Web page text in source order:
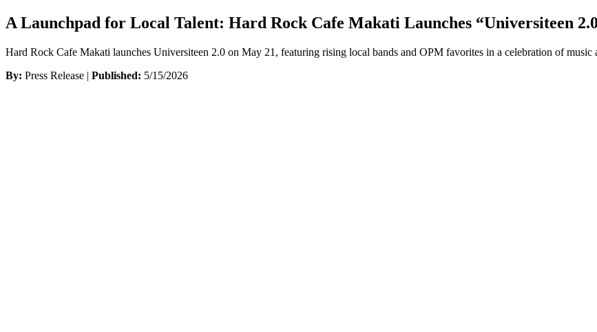
A Launchpad for Local Talent: Hard Rock Cafe Makati Launches “Universiteen
Hard Rock Cafe Makati launches Universiteen 2.0 on May 21, featuring rising local bands and OPM favorites in a celebration of music
By: Press Release | Published: 5/15/2026